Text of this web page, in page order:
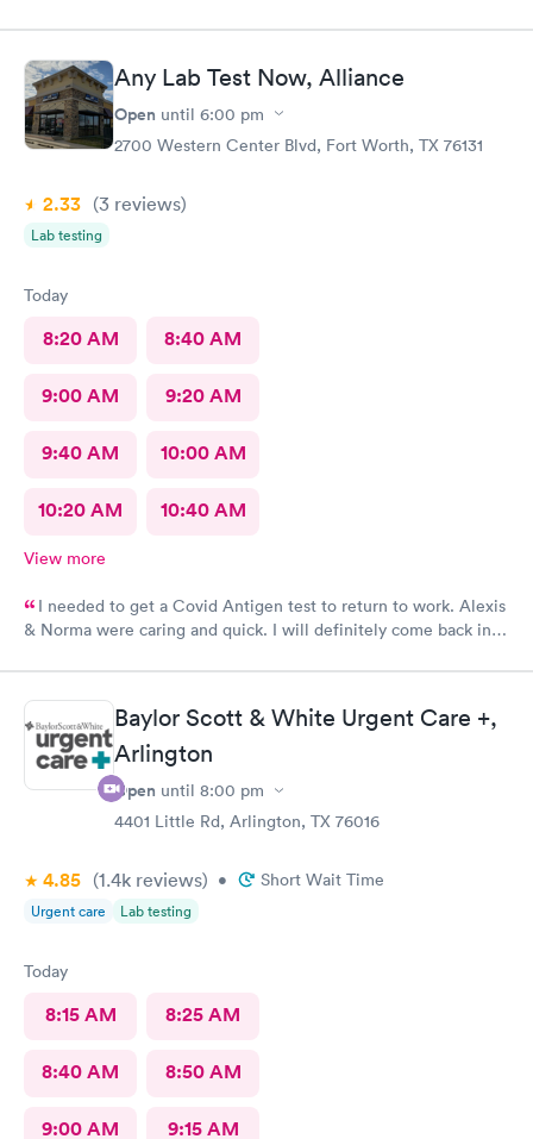
Any Lab Test Now, Alliance
Open until 6:00 pm
2700 Western Center Blvd, Fort Worth, TX 76131
2.33 (3 reviews)
Lab testing
Today
8:20 AM 8:40 AM
9:00 AM 9:20 AM
9:40 AM 10:00 AM
10:20 AM 10:40 AM
View more
I needed to get a Covid Antigen test to return to work. Alexis
& Norma were caring and quick. I will definitely come back in
Baylor Scott & White Urgent Care +,
Arlington
Open until 8:00 pm
4401 Little Rd, Arlington, TX 76016
4.85 (1.4k reviews) • Short Wait Time
Urgent care Lab testing
Today
8:15 AM 8:25 AM
8:40 AM 8:50 AM
9:00 AM 9:15 AM